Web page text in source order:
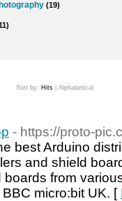
(19)
Sort by: Hits Alphabetical
- https://proto-
best Arduino
and shield
from
micro:bit UK. [